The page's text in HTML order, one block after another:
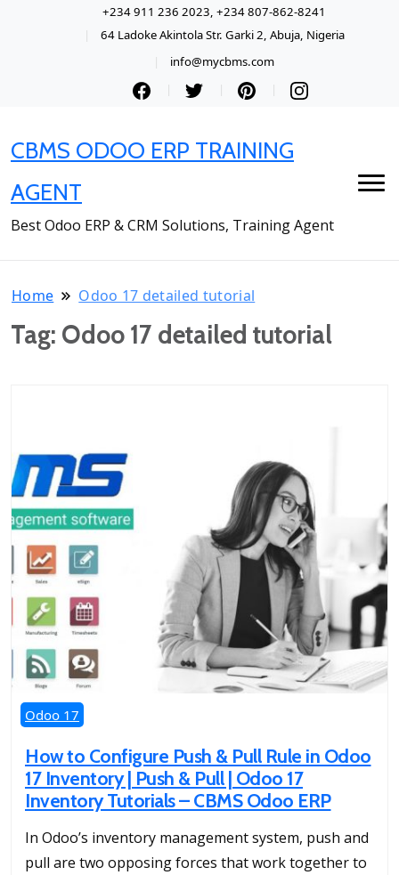
+234 911 236 2023, +234 807-862-8241
64 Ladoke Akintola Str. Garki 2, Abuja, Nigeria
info@mycbms.com
CBMS ODOO ERP TRAINING
AGENT
Best Odoo ERP & CRM Solutions, Training Agent
Home Odoo 17 detailed tutorial
Tag: Odoo 17 detailed tutorial
Odoo 17
How to Configure Push & Pull Rule in Odoo
17 Inventory | Push & Pull | Odoo 17
Inventory Tutorials – CBMS Odoo ERP
In Odoo’s inventory management system, push and
pull are two opposing forces that work together to